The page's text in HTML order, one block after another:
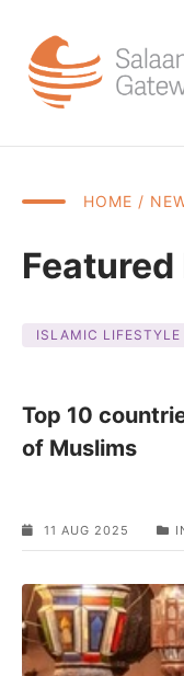
HOME /
Featured
ISLAMIC LIFESTYLE
Top 10
of Muslims
11 AUG 2025